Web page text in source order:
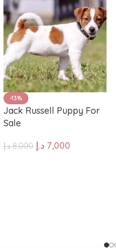
-13%
Jack Russell Puppy For
Sale
8,000 د.إ 7,000 د.إ